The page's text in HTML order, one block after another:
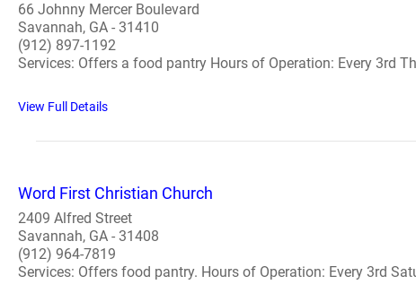
66 Johnny Mercer Boulevard
Savannah, GA - 31410
(912) 897-1192
Services: Offers a food pantry Hours of Operation: Every 3rd
View Full Details
Word First Christian Church
2409 Alfred Street
Savannah, GA - 31408
(912) 964-7819
Services: Offers food pantry. Hours of Operation: Every 3rd